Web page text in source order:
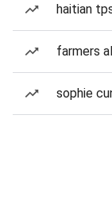
haitian
farmers
sophie